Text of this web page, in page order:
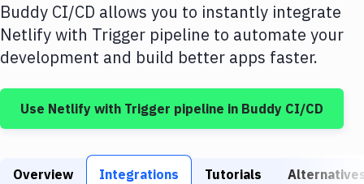
Amazon Web Services
DigitalOcean
Google Cloud Platform
Build Actions
Build Tools & Task Runners
Buddy CI/CD allows you to instantly integrate
Netlifywith Trigger pipeline to automate your
development and build better apps faster.
Use Netlify with Trigger pipeline in Buddy CI/CD
Overview Integrations Tutorials